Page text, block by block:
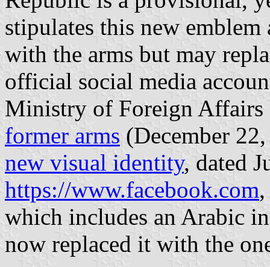
stipulates this new
with the arms but may
official social media
Ministry of Foreign Affairs
former arms (December
new visual identity, dated
https://www.facebook.com
which includes an Arabic
now replaced it with the